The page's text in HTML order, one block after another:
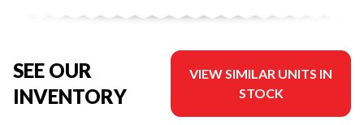
SEE OUR
INVENTORY
VIEW SIMILAR UNITS IN
STOCK